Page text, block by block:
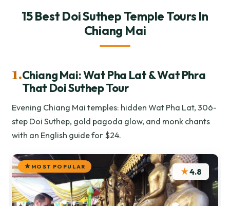
15 Best Doi Suthep Temple Tours In
Chiang Mai
1.Chiang Mai: Wat Pha Lat & Wat Phra
That Doi Suthep Tour
Evening Chiang Mai temples: hidden Wat Pha Lat, 306-
step Doi Suthep, gold pagoda glow, and monk chants
with an English guide for $24.
MOST POPULAR ★4.8